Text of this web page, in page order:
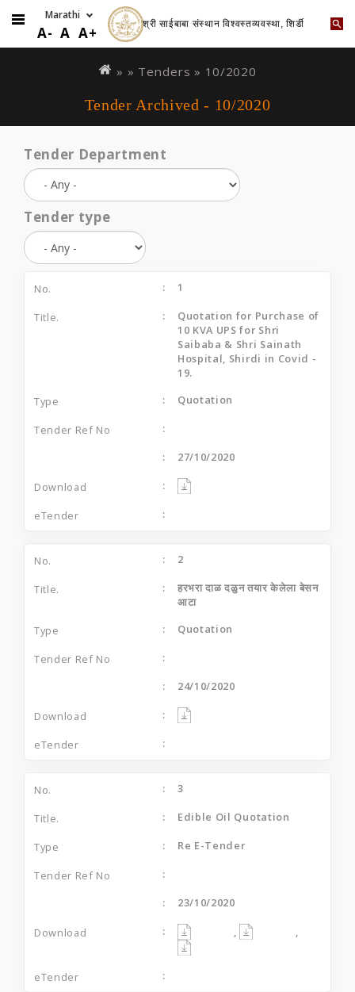
Skip
A- A A+ श्री साईबाबा संस्थान विश्वस्तव्यवस्था, शिर्डी
You
» » Tenders » 10/2020
Tender Archived - 10/2020
Tender Department
Tender type
1
Quotation for Purchase of
10 KVA UPS for Shri
Saibaba & Shri Sainath
Hospital, Shirdi in Covid -
19.
Quotation
27/10/2020
2
हरभरा दाळ दळुन तयार केलेला बेसन
आटा
Quotation
24/10/2020
3
Edible Oil Quotation
Re E-Tender
23/10/2020